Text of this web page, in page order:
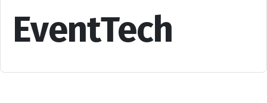
EventTech